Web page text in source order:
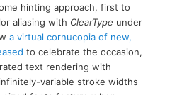
hinting approach, first to
aliasing with ClearType under
a virtual cornucopia of new,
to celebrate the occasion,
text rendering with
variable stroke widths